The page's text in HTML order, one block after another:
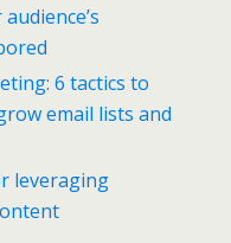
6 tactics to
email lists and
leveraging